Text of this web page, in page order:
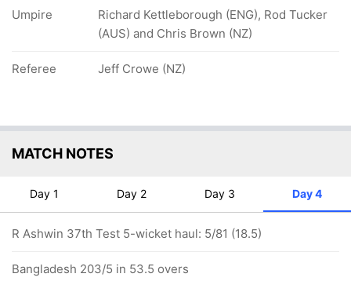
Umpire
Richard Kettleborough (ENG), Rod Tucker
(AUS) and Chris Brown (NZ)
Referee Jeff Crowe (NZ)
MATCH NOTES
Day 1 Day 2 Day 3 Day 4
R Ashwin 37th Test 5-wicket haul: 5/81 (18.5)
Bangladesh 203/5 in 53.5 overs